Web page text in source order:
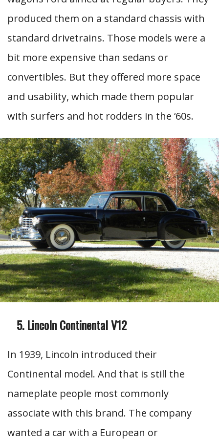
produced them on a standard chassis with
standard drivetrains. Those models were a
bit more expensive than sedans or
convertibles. But they offered more space
and usability, which made them popular
with surfers and hot rodders in the ‘60s.
Lincoln Continental V12
In 1939, Lincoln introduced their
Continental model. And that is still the
nameplate people most commonly
associate with this brand. The company
wanted a car with a European or